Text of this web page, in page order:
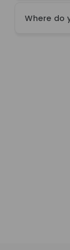
Where do